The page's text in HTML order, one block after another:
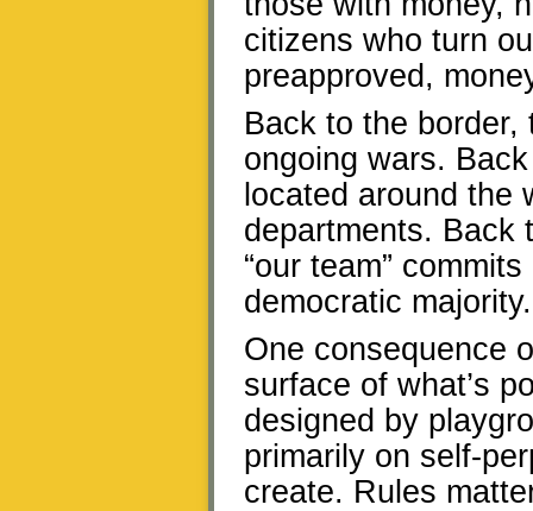
citizens who turn
preapproved,
Back to the border,
ongoing wars.
located around the
departments. Back
“our team”
democratic majority.
One consequence
surface of what’s
designed by
primarily on self-
create. Rules